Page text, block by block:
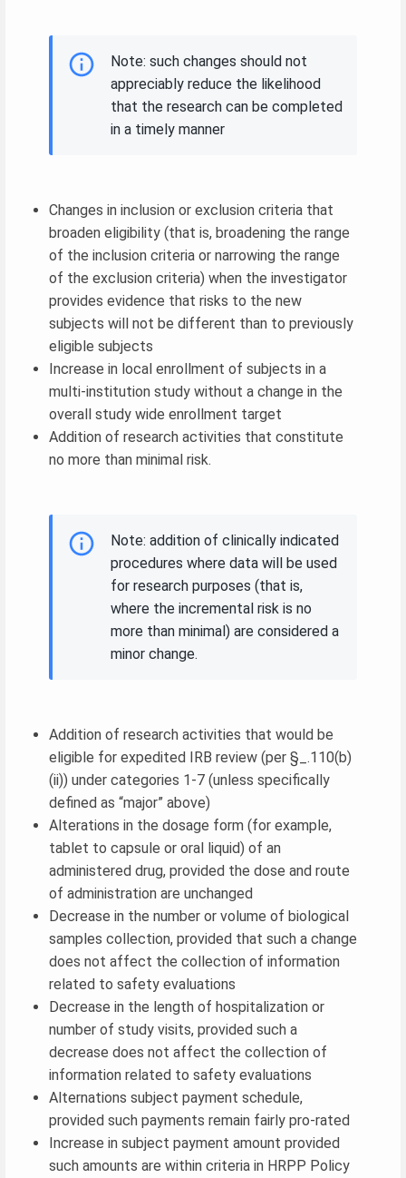
Note: such changes should not
appreciably reduce the likelihood
that the research can be completed
in a timely manner
Changes in inclusion or exclusion criteria that
broaden eligibility (that is, broadening the range
of the inclusion criteria or narrowing the range
of the exclusion criteria) when the investigator
provides evidence that risks to the new
subjects will not be different than to previously
eligible subjects
Increase in local enrollment of subjects in a
multi-institution study without a change in the
overall study wide enrollment target
Addition of research activities that constitute
no more than minimal risk.
Note: addition of clinically indicated
procedures where data will be used
for research purposes (that is,
where the incremental risk is no
more than minimal) are considered a
minor change.
Addition of research activities that would be
eligible for expedited IRB review (per §_.110(b)
(ii)) under categories 1-7 (unless specifically
defined as “major” above)
Alterations in the dosage form (for example,
tablet to capsule or oral liquid) of an
administered drug, provided the dose and route
of administration are unchanged
Decrease in the number or volume of biological
samples collection, provided that such a change
does not affect the collection of information
related to safety evaluations
Decrease in the length of hospitalization or
number of study visits, provided such a
decrease does not affect the collection of
information related to safety evaluations
Alternations subject payment schedule,
provided such payments remain fairly pro-rated
Increase in subject payment amount provided
such amounts are within criteria in HRPP Policy